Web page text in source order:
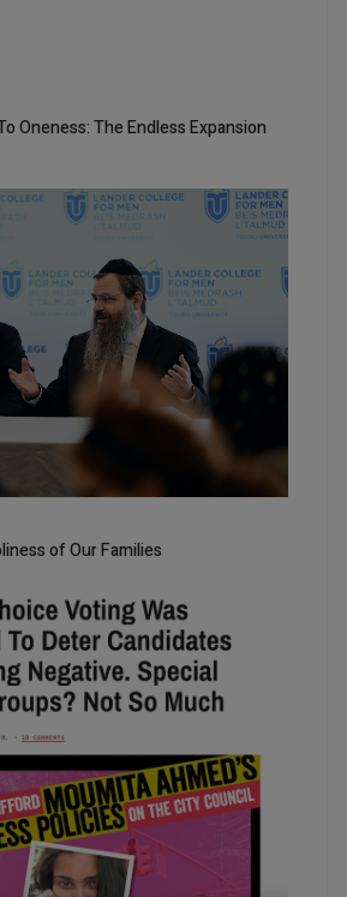
Oneness: The Endless Expansion
of Our Families